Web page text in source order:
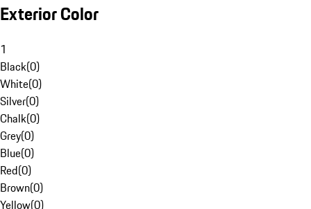
Exterior Color
1
Black(0)
White(0)
Silver(0)
Chalk(0)
Grey(0)
Blue(0)
Red(0)
Brown(0)
Yellow(0)